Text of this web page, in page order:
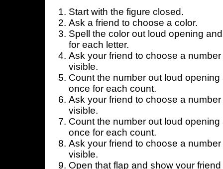
Start with the figure closed.
Ask a friend to choose a color.
Spell the color out loud opening
for each letter.
Ask your friend to choose a
visible.
Count the number out loud
once for each count.
Ask your friend to choose a
visible.
Count the number out loud
once for each count.
Ask your friend to choose a
visible.
Open that flap and show your